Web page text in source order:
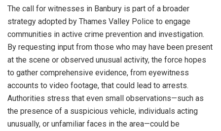
The call for witnesses in Banbury is part of a broader
strategy adopted by Thames Valley Police to engage
communities in active crime prevention and investigation.
By requesting input from those who may have been present
at the scene or observed unusual activity, the force hopes
to gather comprehensive evidence, from eyewitness
accounts to video footage, that could lead to arrests.
Authorities stress that even small observations—such as
the presence of a suspicious vehicle, individuals acting
unusually, or unfamiliar faces in the area—could be